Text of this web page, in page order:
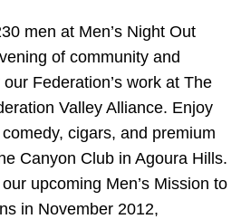
men at Men’s Night Out
of community and
Federation’s work at The
Valley Alliance. Enjoy
cigars, and premium
Canyon Club in Agoura Hills.
our upcoming Men’s Mission to
in November 2012,